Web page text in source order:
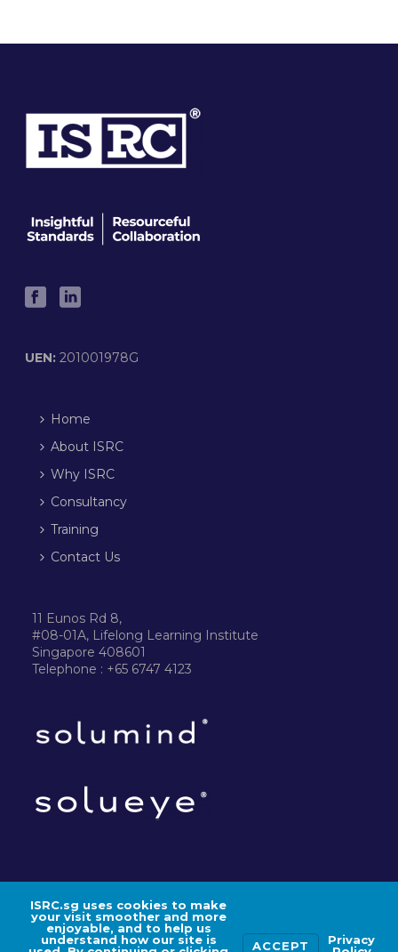
UEN:201001978G
Home
About ISRC
Why ISRC
Consultancy
Training
Contact Us
11 Eunos Rd 8,
#08-01A, Lifelong Learning Institute
Singapore 408601
Telephone : +65 6747 4123
©2024 ISRC PTE LTD
ISRC.sg uses cookies to make
your visit smoother and more
enjoyable, and to help us
understand how our site is
ACCEPT
Privacy